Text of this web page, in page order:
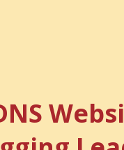
cost means: